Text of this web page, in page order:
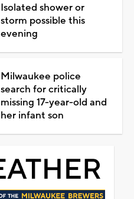
Isolated shower or
storm possible this
evening
Milwaukee police
search for critically
missing 17-year-old and
her infant son